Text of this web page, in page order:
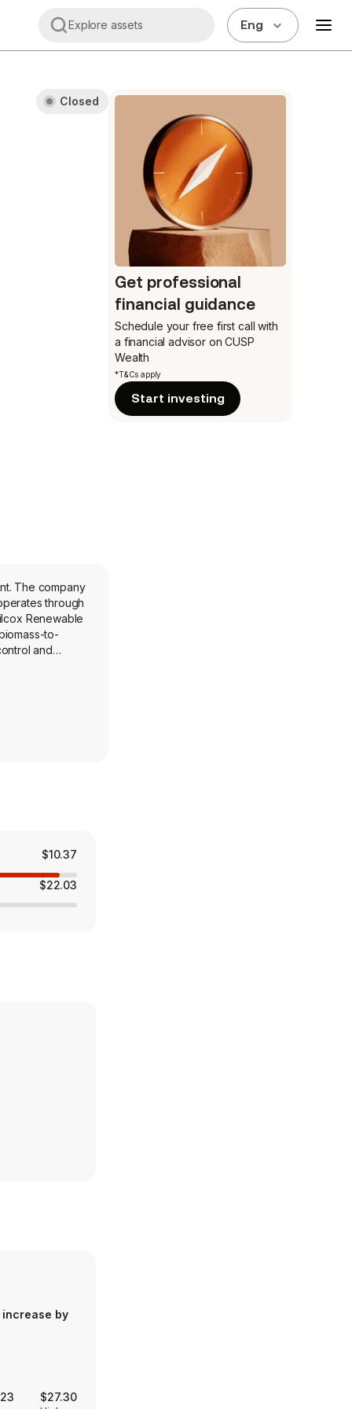
Explore assets Eng
Closed
The company
through
Renewable
to-
and
$10.37
$22.03
by
$27.30
Get professional
financial guidance
Schedule your free first call with
a financial advisor on CUSP
Wealth
*T&Cs apply
Start investing